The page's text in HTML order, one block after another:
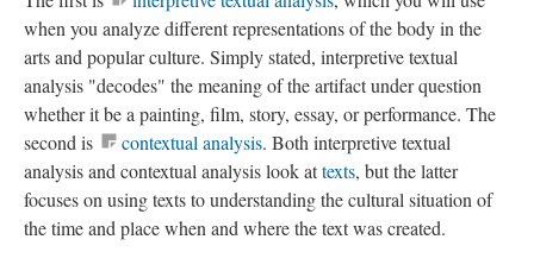
when you analyze different representations of the body in the
arts and popular culture. Simply stated, interpretive textual
analysis "decodes" the meaning of the artifact under question
whether it be a painting, film, story, essay, or performance. The
second is
contextual analysis. Both interpretive textual
analysis and contextual analysis look attexts, but the latter
focuses on using texts to understanding the cultural situation of
the time and place when and where the text was created.